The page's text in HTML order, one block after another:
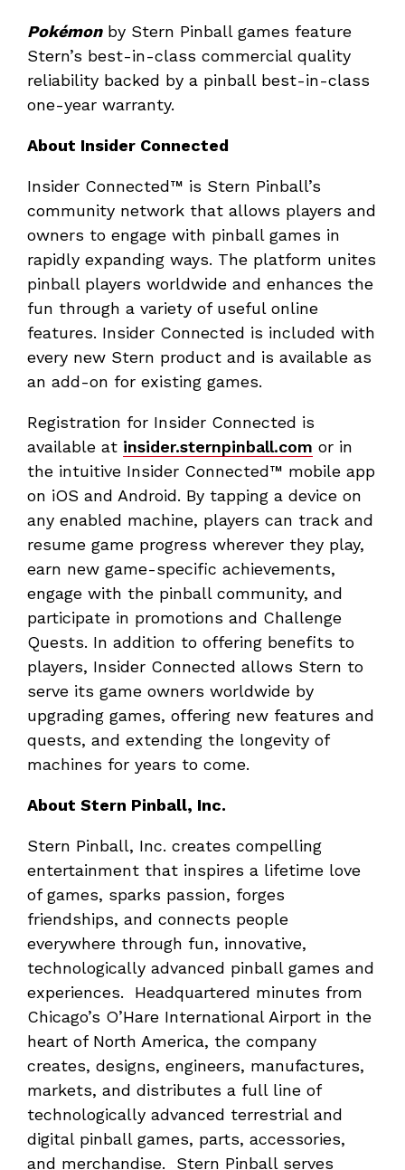
Pokémonby Stern Pinball games feature
Stern’s best-in-class commercial quality
reliability backed by a pinball best-in-class
one-year warranty.
About Insider Connected
Insider Connected™ is Stern Pinball’s
community network that allows players and
owners to engage with pinball games in
rapidly expanding ways. The platform unites
pinball players worldwide and enhances the
fun through a variety of useful online
features. Insider Connected is included with
every new Stern product and is available as
an add-on for existing games.
Registration for Insider Connected is
available at insider.sternpinball.com or in
the intuitive Insider Connected™ mobile app
on iOS and Android. By tapping a device on
any enabled machine, players can track and
resume game progress wherever they play,
earn new game-specific achievements,
engage with the pinball community, and
participate in promotions and Challenge
Quests. In addition to offering benefits to
players, Insider Connected allows Stern to
serve its game owners worldwide by
upgrading games, offering new features and
quests, and extending the longevity of
machines for years to come.
About Stern Pinball, Inc.
Stern Pinball, Inc. creates compelling
entertainment that inspires a lifetime love
of games, sparks passion, forges
friendships, and connects people
everywhere through fun, innovative,
technologically advanced pinball games and
experiences. Headquartered minutes from
Chicago’s O’Hare International Airport in the
heart of North America, the company
creates, designs, engineers, manufactures,
markets, and distributes a full line of
technologically advanced terrestrial and
digital pinball games, parts, accessories,
and merchandise. Stern Pinball serves